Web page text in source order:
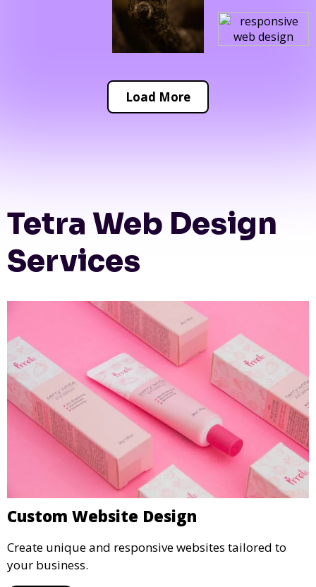
Load More
Tetra Web Design
Services
Custom Website Design
Create unique and responsive websites tailored to
your business.